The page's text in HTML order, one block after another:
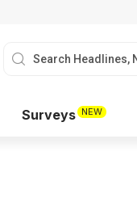
Surveys NEW